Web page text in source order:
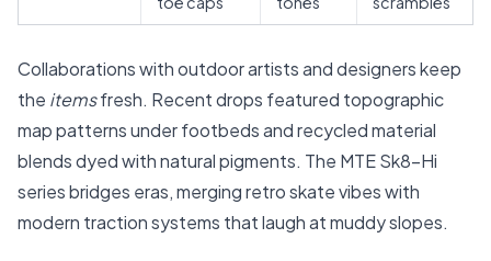
Collaborations with outdoor artists and designers keep
the itemsfresh. Recent drops featured topographic
map patterns under footbeds and recycled material
blends dyed with natural pigments. The MTE Sk8-Hi
seriesbridges eras, merging retro skate vibes with
modern traction systems that laugh at muddy slopes.